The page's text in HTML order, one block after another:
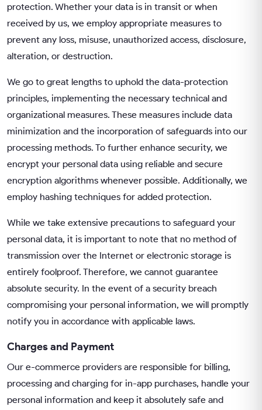
protection. Whether your data is in transit or when
received by us, we employ appropriate measures to
prevent any loss, misuse, unauthorized access, disclosure,
alteration, or destruction.
We go to great lengths to uphold the data-protection
principles, implementing the necessary technical and
organizational measures. These measures include data
minimization and the incorporation of safeguards into our
processing methods. To further enhance security, we
encrypt your personal data using reliable and secure
encryption algorithms whenever possible. Additionally, we
employ hashing techniques for added protection.
While we take extensive precautions to safeguard your
personal data, it is important to note that no method of
transmission over the Internet or electronic storage is
entirely foolproof. Therefore, we cannot guarantee
absolute security. In the event of a security breach
compromising your personal information, we will promptly
notify you in accordance with applicable laws.
Charges and Payment
Our e-commerce providers are responsible for billing,
processing and charging for in-app purchases, handle your
personal information and keep it absolutely safe and